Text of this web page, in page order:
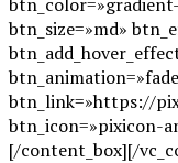
btn_size=»md»
btn_link=»https://
btn_icon=»pixicon-
[/content_box][/